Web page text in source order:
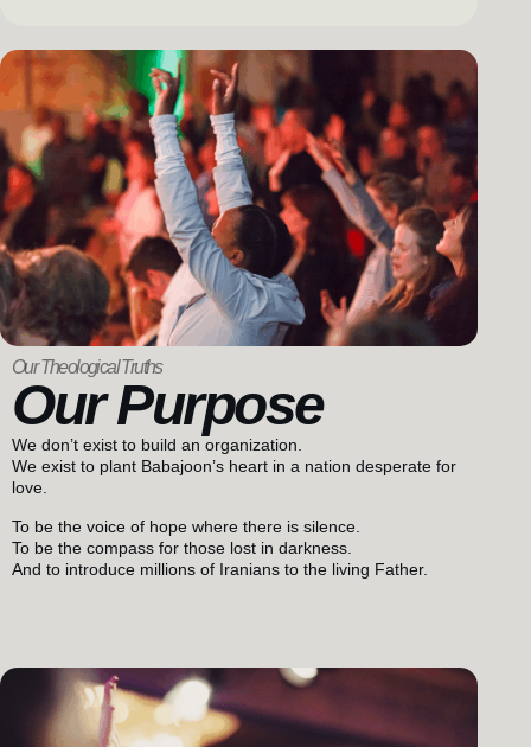
Our Theological Truths
Our Purpose
We don’t exist to build an organization.
We exist to plant Babajoon’s heart in a nation desperate for
love.
To be the voice of hope where there is silence.
To be the compass for those lost in darkness.
And to introduce millions of Iranians to the living Father.